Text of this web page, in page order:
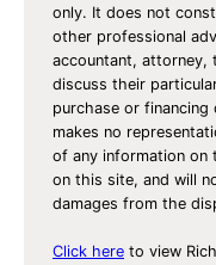
only. It does not
other professional
accountant, attorney,
discuss their
purchase or financing
makes no
of any information on
on this site, and will
damages from the
Click here to view